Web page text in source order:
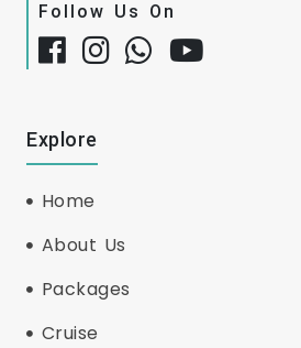
Follow Us On
Explore
Home
About Us
Packages
Cruise